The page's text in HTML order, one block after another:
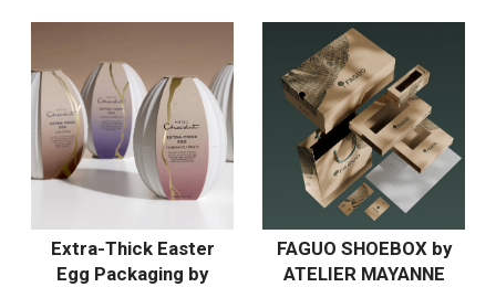
Extra-Thick Easter
Egg Packaging by
FAGUO SHOEBOX by
ATELIER MAYANNE